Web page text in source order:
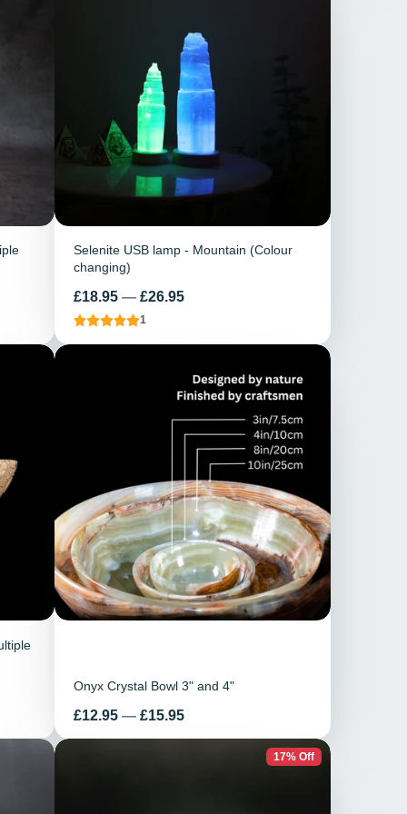
Selenite USB lamp - Mountain (Colour
changing)
Price
£18.95 — £26.95
1
Onyx Crystal Bowl 3" and 4"
Price
£12.95 — £15.95
17% Off